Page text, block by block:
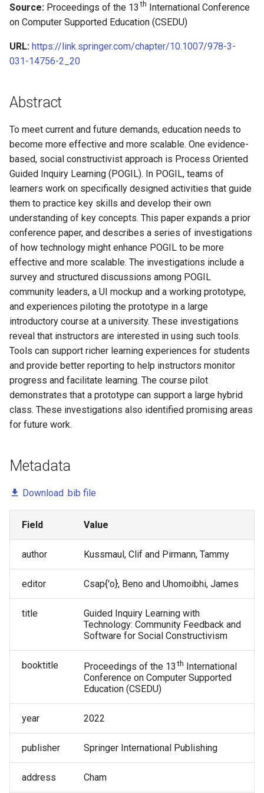
s
a
n
g
CS0 in Scratch (Schafer)
CS1 in Java (Mayfield)
CS1 in Python (Mayfield)
Algorithms & Data
(Lang)
CS2 in Java (Lemons)
CS2 in C (VanDeGrift)
CS2 in C++ (Wortman)
Operating Systems
Cybersecurity
Theory
Tags Index
James Foster
James Vanderhyde
Jingsai Liang
Jonathan Duncan
Kate Holdener
Kathryn Lenth
Kevin Wortman
Laurent Babout
Marion Lang
Mark Gondree
Pam Smallwood
Pat Campbell
Paul Salvador Inventado
Peter Drake
Sukanya Moudgalya
Tammy Pirmann
Tammy VanDeGrift
Tricia Shepherd
Wei Jin
POGIL
Collaborative Learning with
POGIL Practices
Detecting and Developing
Problem-solving Strategies
for Novice Programming
Students
Learning Worksheets for
Computer Organization
Student Participation and
Stages of Relevant
Curriculum
Two Teachers, Two
Perspectives on CS
Principles
Roles & Role Cards
VBA Script for MS Word
Source: Proceedings of the 13 th International Conference
on Computer Supported Education (CSEDU)
URL: https://link.springer.com/chapter/10.1007/978-3-
031-14756-2_20
Abstract
To meet current and future demands, education needs to
become more effective and more scalable. One evidence-
based, social constructivist approach is Process Oriented
Guided Inquiry Learning (POGIL). In POGIL, teams of
learners work on specifically designed activities that guide
them to practice key skills and develop their own
understanding of key concepts. This paper expands a prior
conference paper, and describes a series of investigations
of how technology might enhance POGIL to be more
effective and more scalable. The investigations include a
survey and structured discussions among POGIL
community leaders, a UI mockup and a working prototype,
and experiences piloting the prototype in a large
introductory course at a university. These investigations
reveal that instructors are interested in using such tools.
Tools can support richer learning experiences for students
and provide better reporting to help instructors monitor
progress and facilitate learning. The course pilot
demonstrates that a prototype can support a large hybrid
class. These investigations also identified promising areas
for future work.
Metadata
Download .bib file
Field Value
author Kussmaul, Clif and Pirmann, Tammy
editor Csap{'o}, Beno and Uhomoibhi, James
title
Guided Inquiry Learning with
Technology: Community Feedback and
Software for Social Constructivism
booktitle Proceedings of the 13 th International
Conference on Computer Supported
Education (CSEDU)
year 2022
publisher Springer International Publishing
address Cham